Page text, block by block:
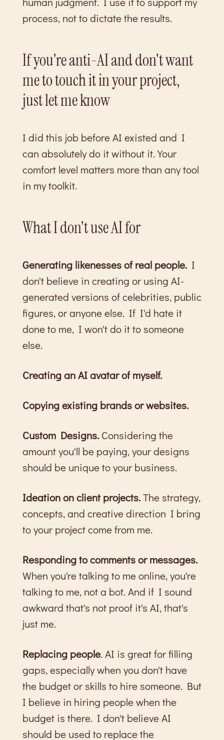
process, not to dictate the results.
If you're anti-AI and don't want
me to touch it in your project,
just let me know
I did this job before AI existed and I
can absolutely do it without it. Your
comfort level matters more than any tool
in my toolkit.
What I don't use AI for
Generating likenesses of real people.I
don't believe in creating or using AI-
generated versions of celebrities, public
figures, or anyone else. If I'd hate it
done to me, I won't do it to someone
else.
Creating an AI avatar of myself.
Copying existing brands or websites.
Custom Designs.Considering the
amount you'll be paying, your designs
should be unique to your business.
Ideation on client projects.The strategy,
concepts, and creative direction I bring
to your project come from me.
Responding to comments or messages.
When you're talking to me online, you're
talking to me, not a bot. And if I sound
awkward that's not proof it's AI, that's
just me.
Replacing people. AI is great for filling
gaps, especially when you don't have
the budget or skills to hire someone. But
I believe in hiring people when the
budget is there. I don't believe AI
should be used to replace the